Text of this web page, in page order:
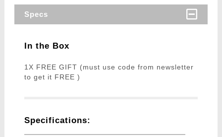
Specs
In the Box
1X FREE GIFT (must use code from newsletter
to get it FREE )
Specifications: